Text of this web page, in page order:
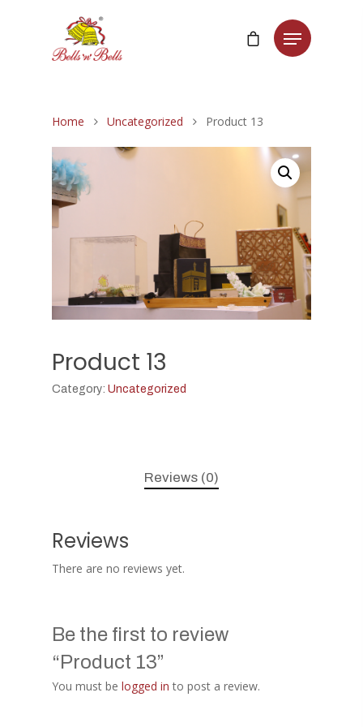
Home Uncategorized Product 13
Product 13
Category: Uncategorized
Reviews (0)
Reviews
There are no reviews yet.
Be the first to review
“Product 13”
You must be logged in to post a review.